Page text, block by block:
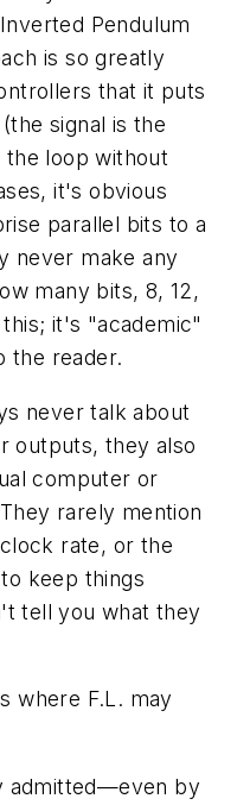
Pendulum
is so greatly
that it puts
signal is the
loop without
it's obvious
parallel bits to a
never make any
many bits, 8, 12,
it's "academic"
the reader.
never talk about
outputs, they also
computer or
rarely mention
rate, or the
keep things
tell you what they
where F.L. may
admitted—even by